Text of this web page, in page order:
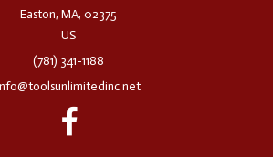
Easton, MA, 02375
US
(781) 341-1188